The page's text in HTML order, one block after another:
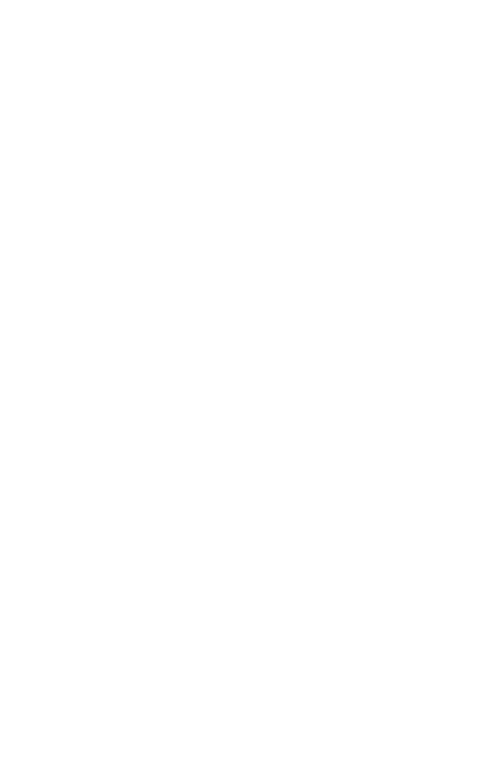
Can - 7 Oz
14 Oz
Cole Slaw - 14 Oz
Shredded- 8 Oz
Thick Cut Shredded- 8 Oz